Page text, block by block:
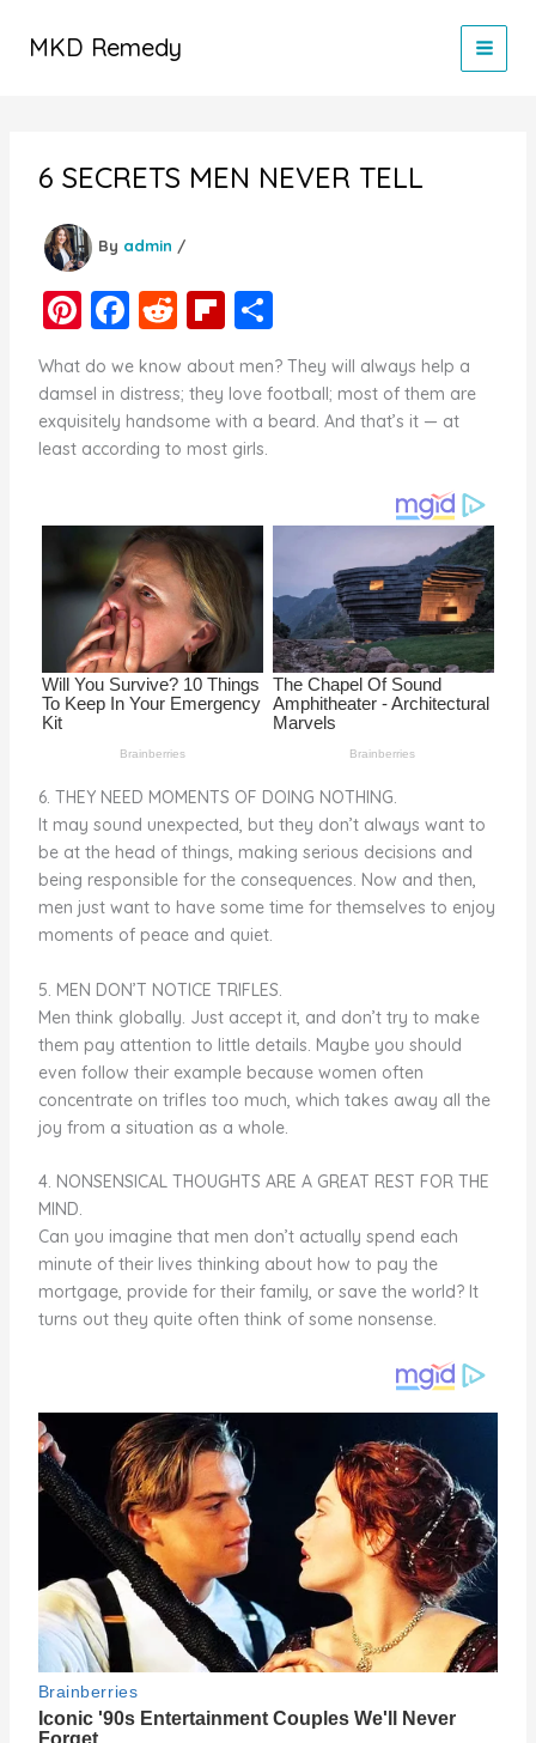
MKD Remedy
6 SECRETS MEN NEVER TELL
By admin /
Pi
nt
er
e
st
F
a
c
e
b
o
k
R
d
di
t
Fl
ip
b
o
ar
S
h
ar
e
What do we know about men? They will always help a
damsel in distress; they love football; most of them are
exquisitely handsome with a beard. And that’s it — at
least according to most girls.
6. THEY NEED MOMENTS OF DOING NOTHING.
It may sound unexpected, but they don’t always want to
be at the head of things, making serious decisions and
being responsible for the consequences. Now and then,
men just want to have some time for themselves to enjoy
moments of peace and quiet.
5. MEN DON’T NOTICE TRIFLES.
Men think globally. Just accept it, and don’t try to make
them pay attention to little details. Maybe you should
even follow their example because women often
concentrate on trifles too much, which takes away all the
joy from a situation as a whole.
4. NONSENSICAL THOUGHTS ARE A GREAT REST FOR THE
MIND.
Can you imagine that men don’t actually spend each
minute of their lives thinking about how to pay the
mortgage, provide for their family, or save the world? It
turns out they quite often think of some nonsense.